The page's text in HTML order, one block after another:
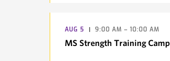
AUG 5 9:00 AM – 10:00 AM
MS Strength Training Camp